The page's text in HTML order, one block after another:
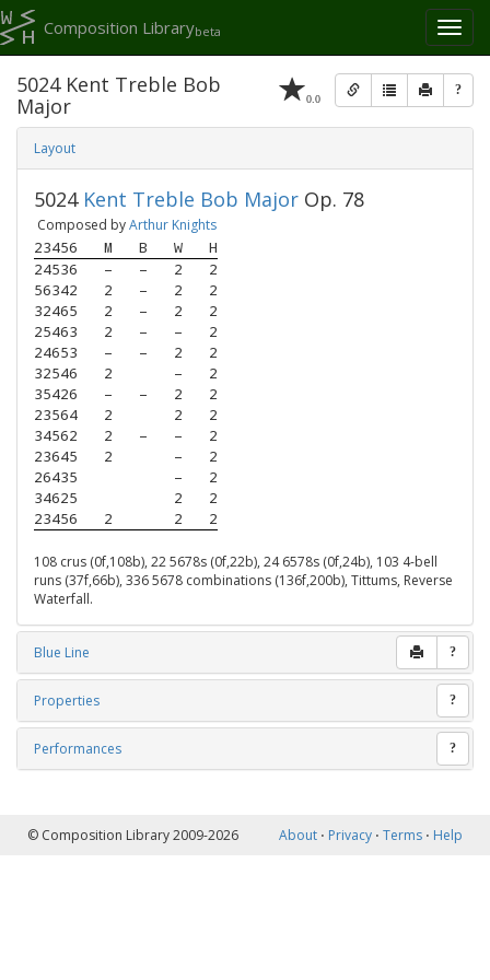
Toggle
Composition Librarybeta
0.0 ?
5024 Kent Treble Bob
Major
Layout
5024 Kent Treble Bob Major Op. 78
Composed byArthur Knights
23456 M B W
H
24536
– – 2
2
56342
2 – 2
2
32465
2 – 2
2
25463
2 – –
2
24653
– – 2
2
32546
2 –
2
35426
– – 2
2
23564
2 2
2
34562
2 – –
2
23645
2 –
2
26435
–
2
34625
2
2
23456
2 2 2
108 crus (0f,108b), 22 5678s (0f,22b), 24 6578s (0f,24b), 103 4-bell
runs (37f,66b), 336 5678 combinations (136f,200b), Tittums, Reverse
Waterfall.
Blue Line ?
Properties ?
Performances ?
© Composition Library 2009-2026 About ⋅ Privacy ⋅ Terms ⋅ Help